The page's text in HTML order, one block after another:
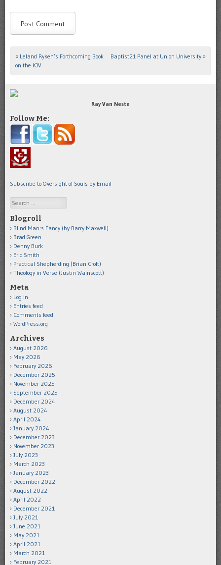
Post navigation
« Leland Ryken’s Forthcoming Book
on the KJV
Baptist21 Panel at Union University »
Ray Van Neste
Follow Me:
Subscribe to Oversight of Souls by Email
Search
Blogroll
Blind Man's Fancy (by Barry Maxwell)
Brad Green
Denny Burk
Eric Smith
Practical Shepherding (Brian Croft)
Theology in Verse (Justin Wainscott)
Meta
Log in
Entries feed
Comments feed
WordPress.org
Archives
August 2026
May 2026
February 2026
December 2025
November 2025
September 2025
December 2024
August 2024
April 2024
January 2024
December 2023
November 2023
July 2023
March 2023
January 2023
December 2022
August 2022
April 2022
December 2021
July 2021
June 2021
May 2021
April 2021
March 2021
February 2021